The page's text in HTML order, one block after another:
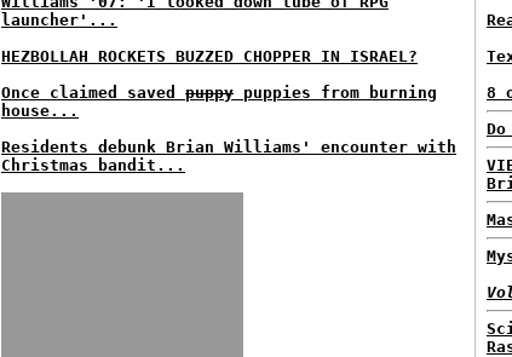
launcher'...
HEZBOLLAH ROCKETS BUZZED CHOPPER IN ISRAEL?
Once claimed saved puppy puppies from burning
house...
Residents debunk Brian Williams' encounter with
Christmas bandit...
8